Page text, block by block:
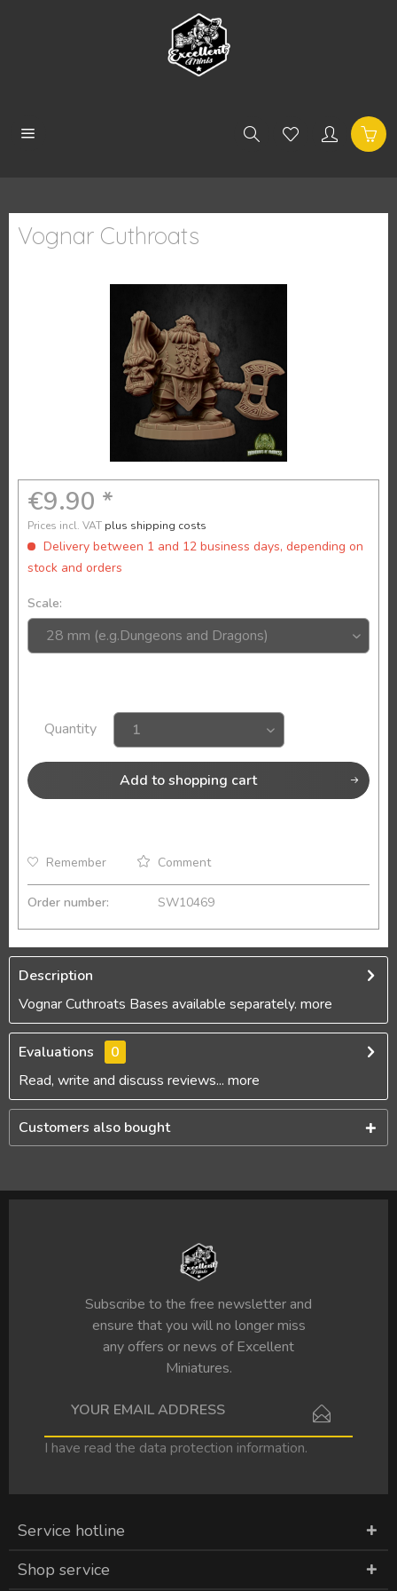
Vognar Cuthroats
€9.90 *
Prices incl. VAT plus shipping costs
Delivery between 1 and 12 business days, depending on
stock and orders
Scale:
Quantity
Add to shopping cart
Remember Comment
Order number: SW10469
Description
Vognar Cuthroats Bases available separately. more
Evaluations
0
Read, write and discuss reviews... more
Customers also bought
Subscribe to the free newsletter and
ensure that you will no longer miss
any offers or news of Excellent
Miniatures.
I have read the data protection information.
Service hotline
Shop service